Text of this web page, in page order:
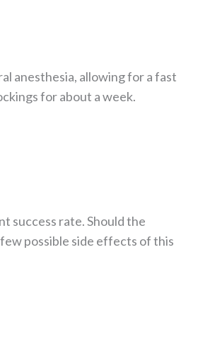
anesthesia, allowing for a fast
for about a week.
success rate. Should the
possible side effects of this